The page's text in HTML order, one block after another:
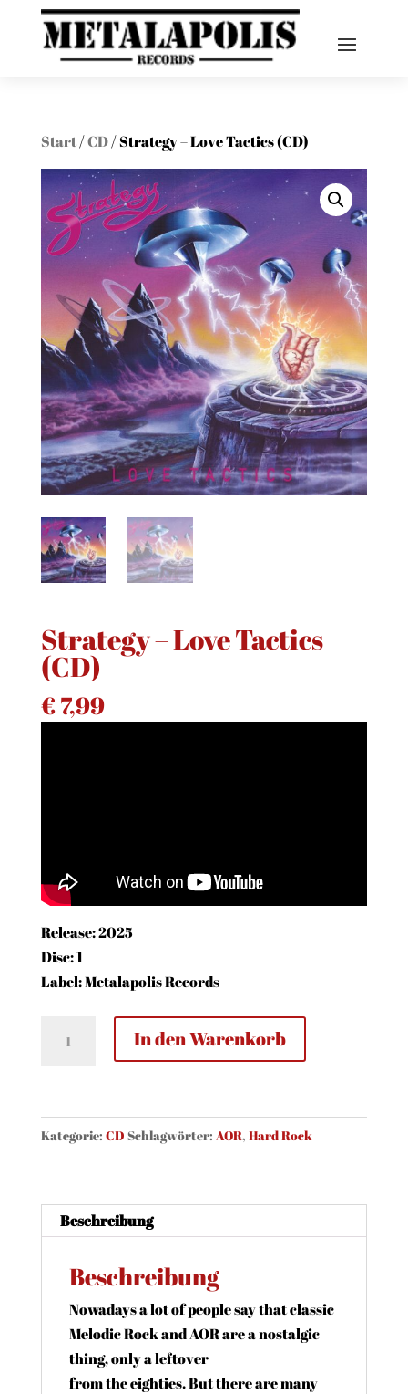
Start/CD/ Strategy – Love Tactics (CD)
Strategy – Love Tactics
(CD)
€7,99
Release: 2025
Disc: 1
Label: Metalapolis Records
Menge
In den Warenkorb
Kategorie: CD Schlagwörter: AOR, Hard Rock
Beschreibung
Beschreibung
Nowadays a lot of people say that classic
Melodic Rock and AOR are a nostalgic
thing, only a leftover
from the eighties. But there are many